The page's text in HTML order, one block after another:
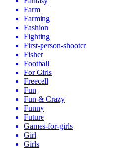
Farm
Farming
Fashion
Fighting
First-person-shooter
Fisher
Football
For Girls
Freecell
Fun
Fun & Crazy
Funny
Future
Games-for-girls
Girl
Girls